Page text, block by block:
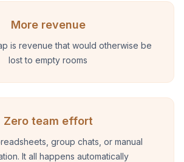
More revenue
is revenue that would otherwise be
lost to empty rooms
Zero team effort
group chats, or manual
It all happens automatically